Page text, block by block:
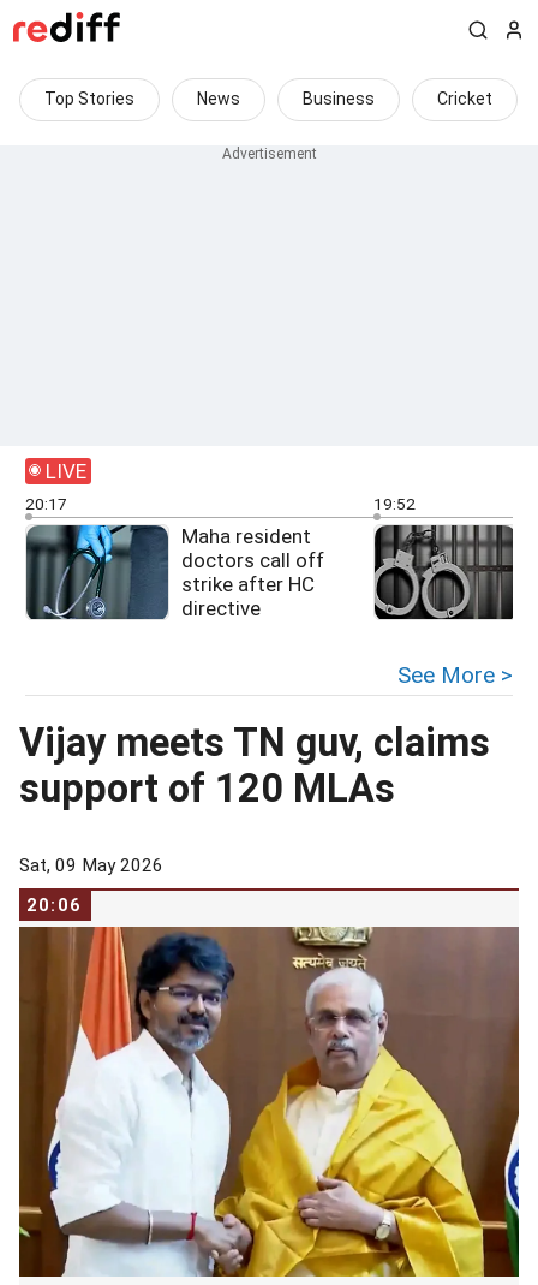
Top Stories News Business Cricket
LIVE
20:17
Maha resident
doctors call off
strike after HC
directive
19:52
See More >
Vijay meets TN guv, claims
support of 120 MLAs
Sat, 09 May 2026
20:06